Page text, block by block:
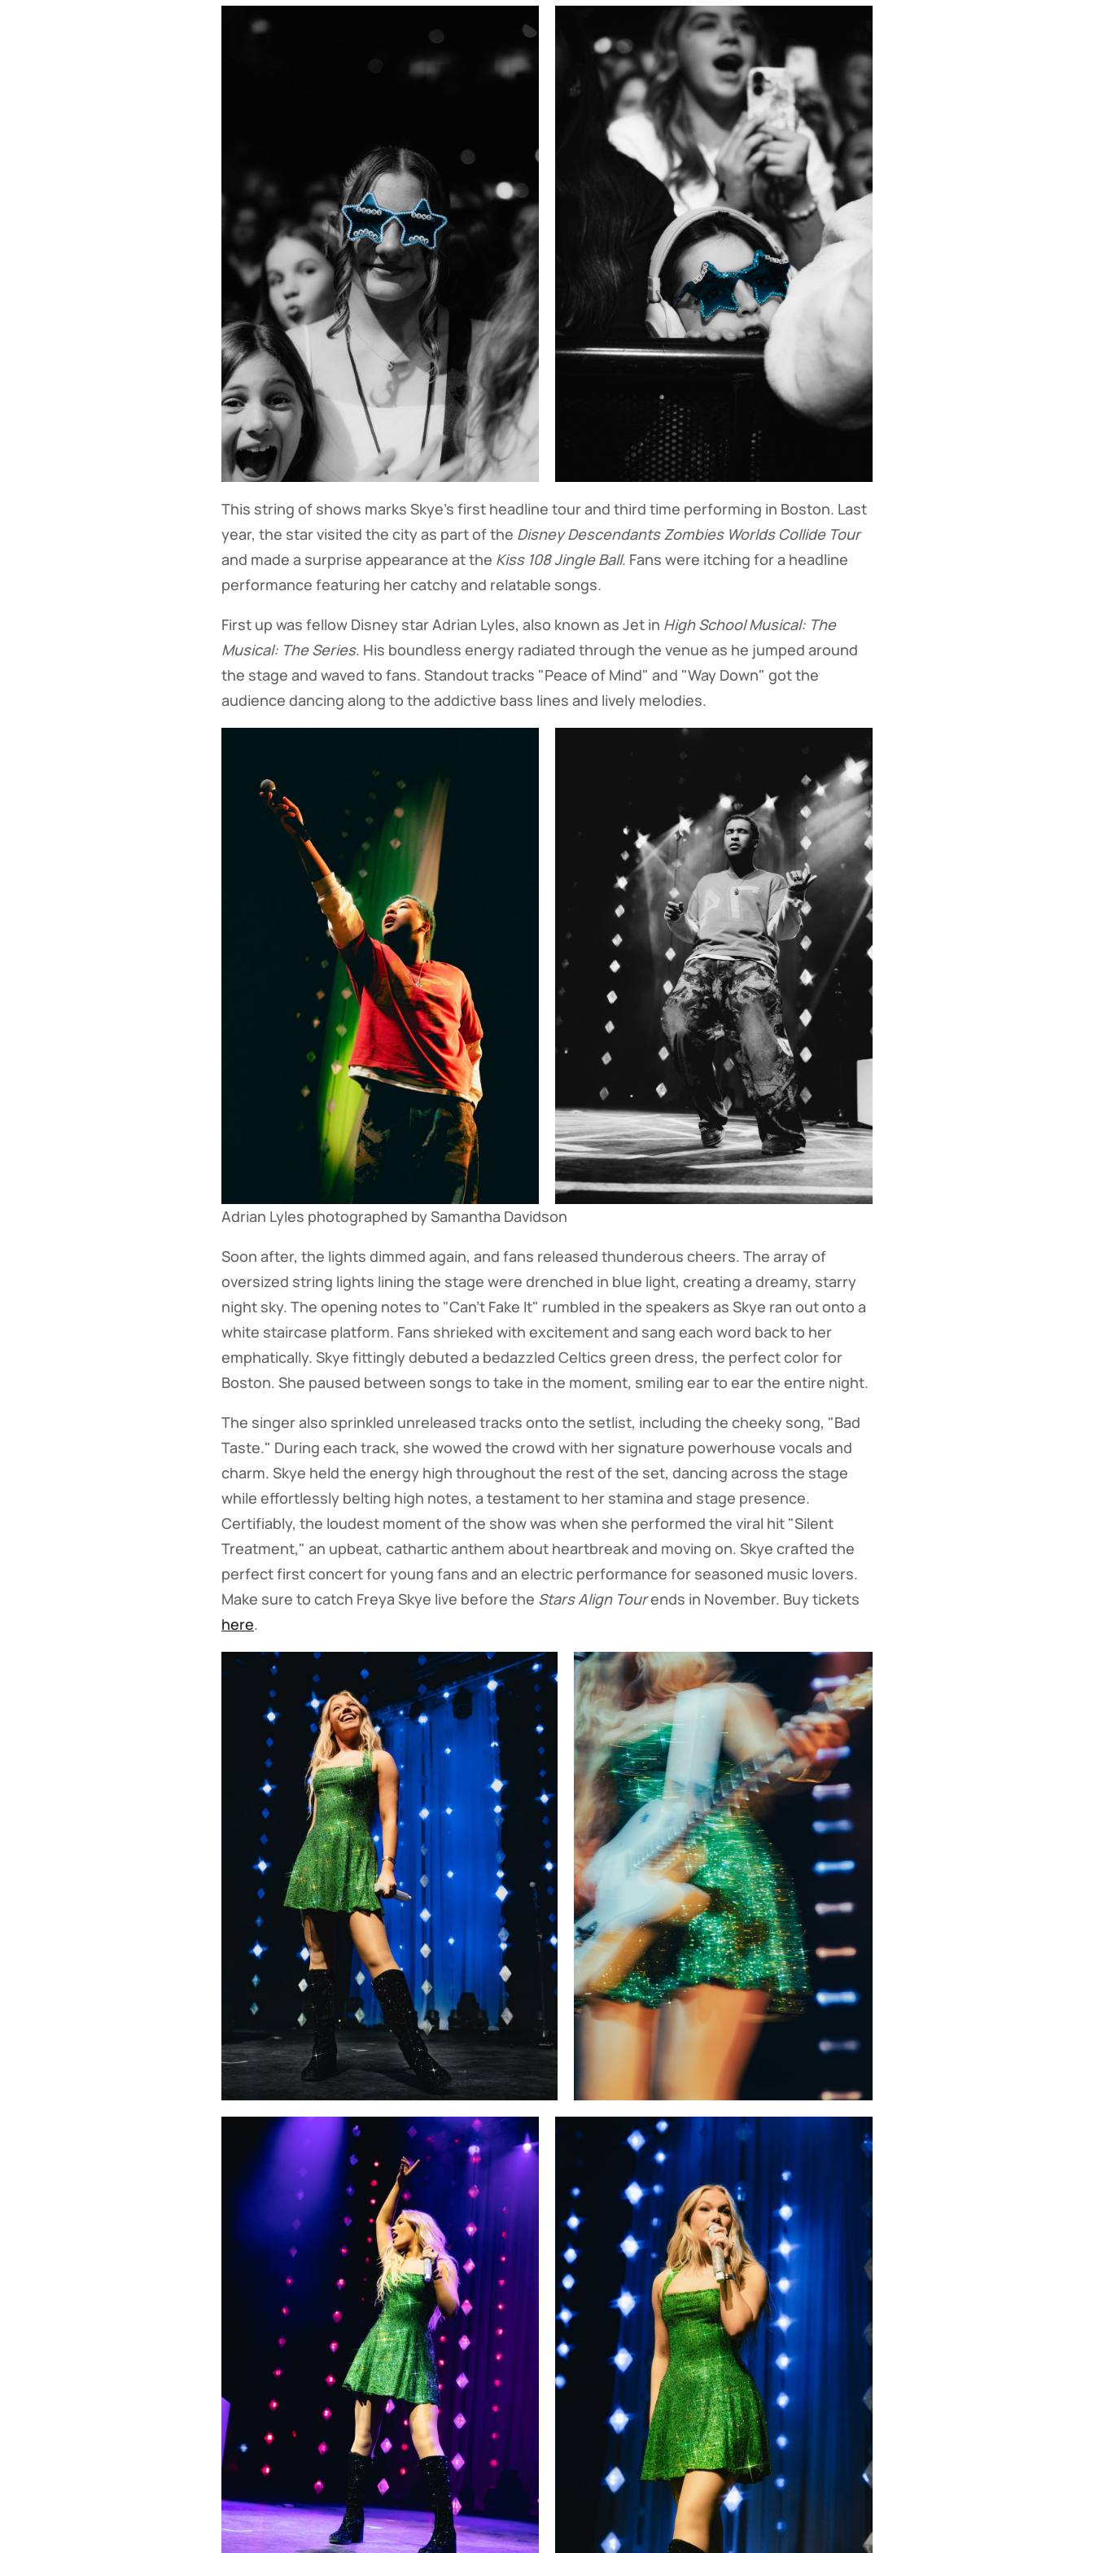
This string of shows marks Skye's first headline tour and third time performing in Boston. Last
year, the star visited the city as part of the Disney Descendants Zombies Worlds Collide Tour
and made a surprise appearance at the Kiss 108 Jingle Ball. Fans were itching for a headline
performance featuring her catchy and relatable songs.
First up was fellow Disney star Adrian Lyles, also known as Jet in High School Musical: The
Musical: The Series. His boundless energy radiated through the venue as he jumped around
the stage and waved to fans. Standout tracks "Peace of Mind" and "Way Down" got the
audience dancing along to the addictive bass lines and lively melodies.
Adrian Lyles photographed by Samantha Davidson
Soon after, the lights dimmed again, and fans released thunderous cheers. The array of
oversized string lights lining the stage were drenched in blue light, creating a dreamy, starry
night sky. The opening notes to "Can't Fake It" rumbled in the speakers as Skye ran out onto a
white staircase platform. Fans shrieked with excitement and sang each word back to her
emphatically. Skye fittingly debuted a bedazzled Celtics green dress, the perfect color for
Boston. She paused between songs to take in the moment, smiling ear to ear the entire night.
The singer also sprinkled unreleased tracks onto the setlist, including the cheeky song, "Bad
Taste." During each track, she wowed the crowd with her signature powerhouse vocals and
charm. Skye held the energy high throughout the rest of the set, dancing across the stage
while effortlessly belting high notes, a testament to her stamina and stage presence.
Certifiably, the loudest moment of the show was when she performed the viral hit "Silent
Treatment," an upbeat, cathartic anthem about heartbreak and moving on. Skye crafted the
perfect first concert for young fans and an electric performance for seasoned music lovers.
Make sure to catch Freya Skye live before the Stars Align Tourends in November. Buy tickets
here.